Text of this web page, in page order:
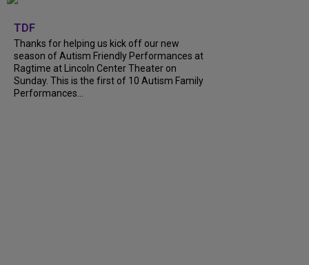
TDF
Thanks for helping us kick off our new
season of Autism Friendly Performances at
Ragtime at Lincoln Center Theater on
Sunday. This is the first of 10 Autism Family
Performances...